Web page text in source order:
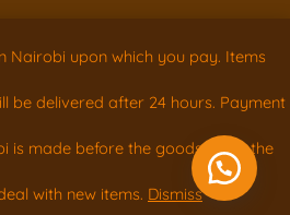
Nairobi upon which you pay. Items
be delivered after 24 hours. Payment
is made before the goods leave the
with new items. Dismiss
to Astrol Petrol Station Utawala